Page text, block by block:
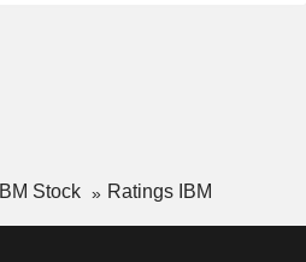
IBM Stock Ratings IBM